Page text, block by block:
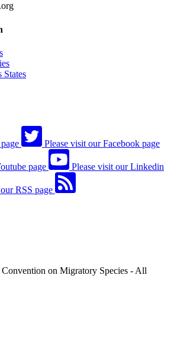
States
Please visit our Facebook page
page Please visit our Linkedin
RSS page
on Migratory Species - All